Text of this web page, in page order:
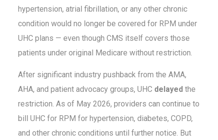
hypertension, atrial fibrillation, or any other chronic
condition would no longer be covered for RPM under
UHC plans — even though CMS itself covers those
patients under original Medicare without restriction.
After significant industry pushback from the AMA,
AHA, and patient advocacy groups, UHC delayed the
restriction. As of May 2026, providers can continue to
bill UHC for RPM for hypertension, diabetes, COPD,
and other chronic conditions until further notice. But